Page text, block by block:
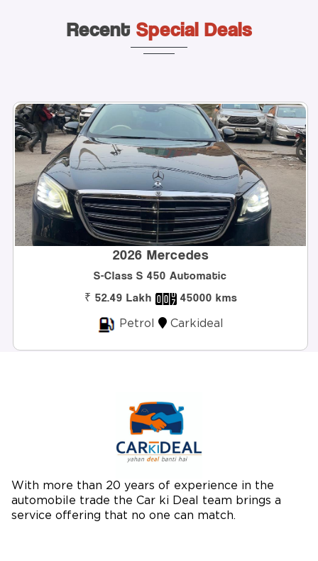
Recent Special Deals
S 450 Automatic
45000 kms
Carkideal
With more than 20 years of experience in the
automobile trade the Car ki Deal team brings a
service offering that no one can match.